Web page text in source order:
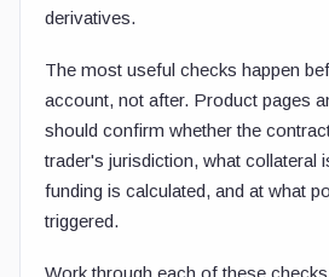
derivatives.
The most useful checks happen
account, not after. Product pages
should confirm whether the
trader's jurisdiction, what collateral
funding is calculated, and at what
triggered.
Work through each of these